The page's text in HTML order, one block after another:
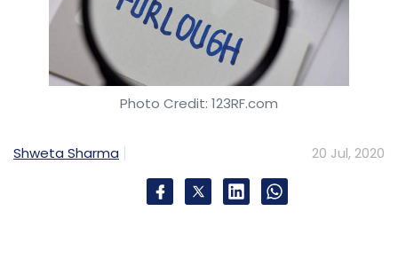
based Schneider Electric will offer a structured
digital and collaborative solution across the
lifecycle of projects to help the oil and gas
owners solve these challenges.
“Combining our complementary expertise will
go a long way to providing a powerful enabler
to offer our customers embarking on their
Photo Credit: 123RF.com
Shweta Sharma 20 Jul, 2020